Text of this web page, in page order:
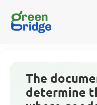
The
determine